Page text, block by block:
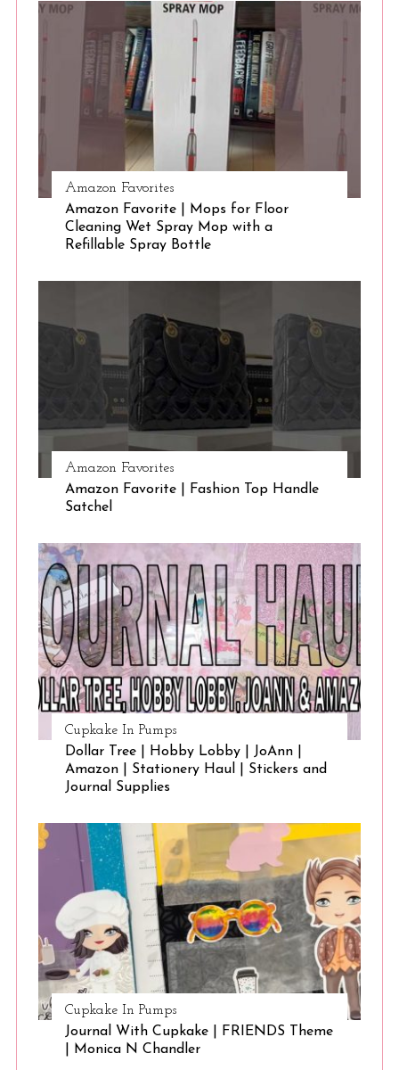
Amazon Favorites
Amazon Favorite | Mops for Floor
Cleaning Wet Spray Mop with a
Refillable Spray Bottle
Amazon Favorites
Amazon Favorite | Fashion Top Handle
Satchel
Cupkake In Pumps
Dollar Tree | Hobby Lobby | JoAnn |
Amazon | Stationery Haul | Stickers and
Journal Supplies
Cupkake In Pumps
Journal With Cupkake | FRIENDS Theme
| Monica N Chandler
S
r
: